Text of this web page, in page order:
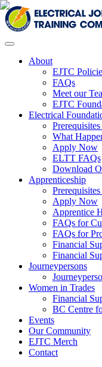
About
EJTC
FAQs
Meet our
EJTC
Electrical
What
Apply Now
ELTT FAQs
Download
Apprenticeship
Apply Now
Apprentice
FAQs for
FAQs for
Financial
Financial
Journeypersons
Women in Trades
Financial
BC Centre
Events
Our Community
EJTC Merch
Contact